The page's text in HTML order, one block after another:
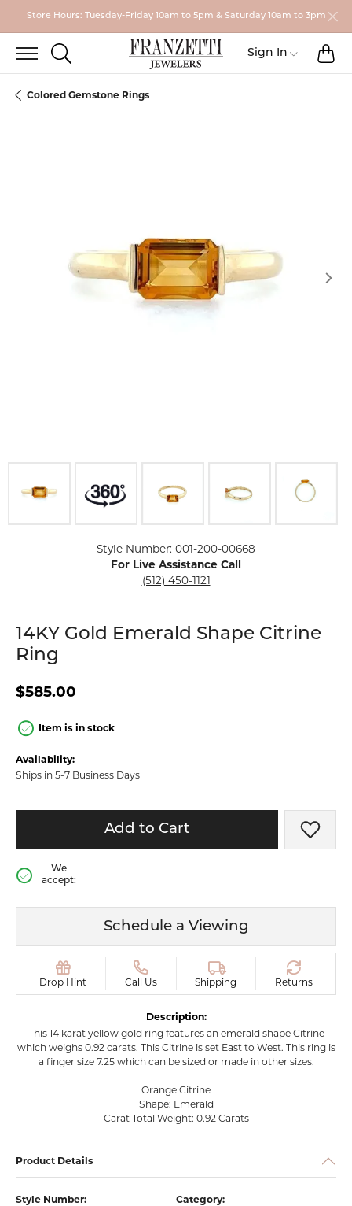
Store Hours: Tuesday-Friday 10am to 5pm & Saturday 10am to 3pm
TOGGLE SEARCH MENU
Sign In Toggle My
Colored Gemstone Rings
Style Number: 001-200-00668
For Live Assistance Call
(512) 450-1121
14KY Gold Emerald Shape Citrine
Ring
$585.00
Item is in stock
Availability:
Ships in 5-7 Business Days
Add to Cart Add
We
accept:
Schedule a Viewing
Drop Hint Call Us Shipping Returns
Description:
This 14 karat yellow gold ring features an emerald shape Citrine
which weighs 0.92 carats. This Citrine is set East to West. This ring is
a finger size 7.25 which can be sized or made in other sizes.
Orange Citrine
Shape: Emerald
Carat Total Weight: 0.92 Carats
Product Details
Style Number:
Category: